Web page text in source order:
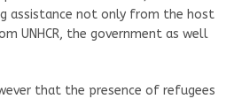
assistance not only from the host
UNHCR, the government as well
that the presence of refugees